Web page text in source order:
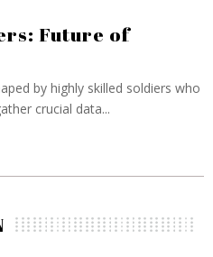
Future of
by highly skilled soldiers who
crucial data...